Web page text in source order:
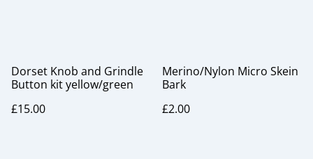
Dorset Knob and Grindle
Button kit yellow/green
£15.00
Merino/Nylon Micro Skein
Bark
£2.00